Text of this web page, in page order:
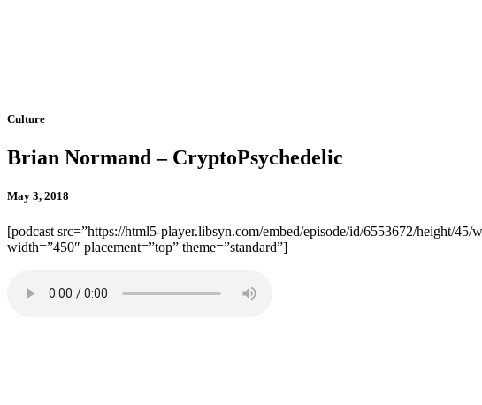
Culture
Brian Normand – CryptoPsychedelic
May 3, 2018
[podcast src=”https://html5-player.libsyn.com/embed/episode/id/6553672/height/
width=”450″ placement=”top” theme=”standard”]